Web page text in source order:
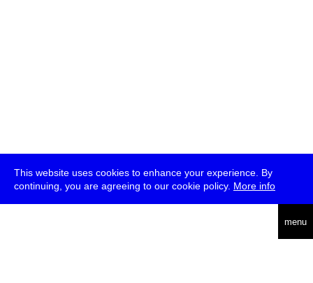
This website uses cookies to enhance your experience. By
continuing, you are agreeing to our cookie policy. More info
menu